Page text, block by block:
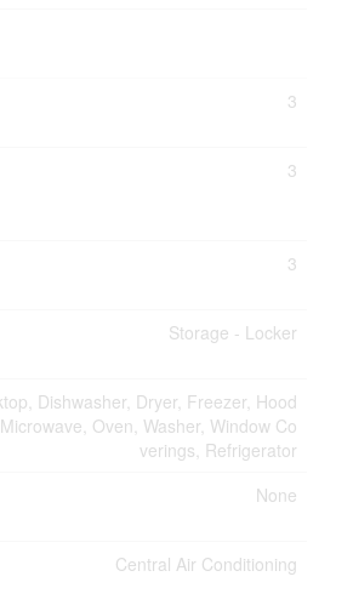
3
3
3
Storage - Locker
Dishwasher, Dryer, Freezer, Hood
Oven, Washer, Window Co
verings, Refrigerator
None
Central Air Conditioning